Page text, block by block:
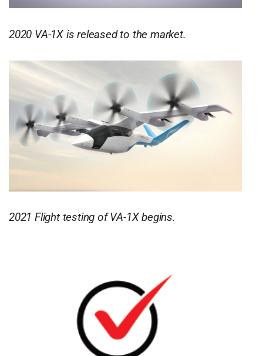
2020 VA-1X is released to the market.
2021 Flight testing of VA-1X begins.